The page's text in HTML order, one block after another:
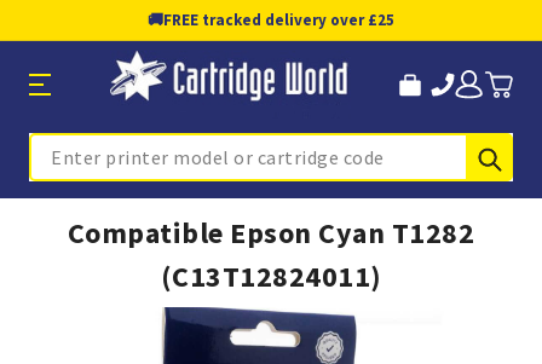
🚚FREE tracked delivery over £25
Search
Compatible Epson Cyan T1282
(C13T12824011)